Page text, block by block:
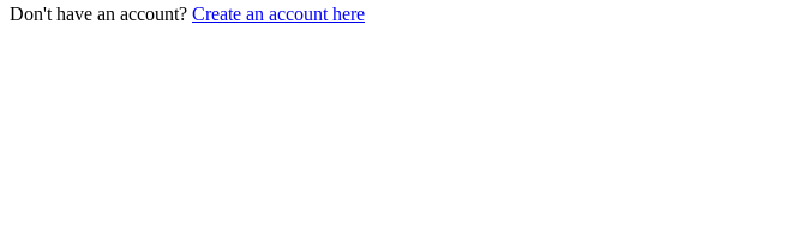
Don't have an account? Create an account here